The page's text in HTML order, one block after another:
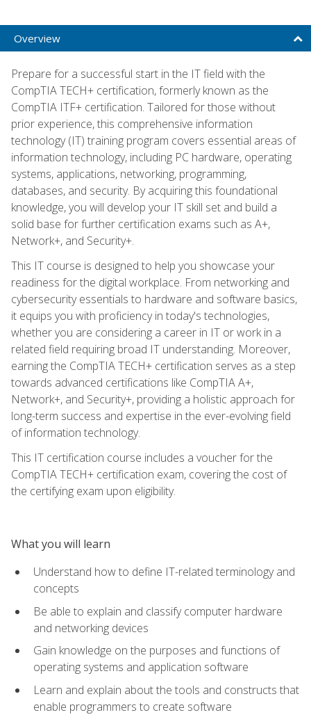
Overview
Prepare for a successful start in the IT field with the
CompTIA TECH+ certification, formerly known as the
CompTIA ITF+ certification. Tailored for those without
prior experience, this comprehensive information
technology (IT) training program covers essential areas of
information technology, including PC hardware, operating
systems, applications, networking, programming,
databases, and security. By acquiring this foundational
knowledge, you will develop your IT skill set and build a
solid base for further certification exams such as A+,
Network+, and Security+.
This IT course is designed to help you showcase your
readiness for the digital workplace. From networking and
cybersecurity essentials to hardware and software basics,
it equips you with proficiency in today's technologies,
whether you are considering a career in IT or work in a
related field requiring broad IT understanding. Moreover,
earning the CompTIA TECH+ certification serves as a step
towards advanced certifications like CompTIA A+,
Network+, and Security+, providing a holistic approach for
long-term success and expertise in the ever-evolving field
of information technology.
This IT certification course includes a voucher for the
CompTIA TECH+ certification exam, covering the cost of
the certifying exam upon eligibility.
What you will learn
Understand how to define IT-related terminology and
concepts
Be able to explain and classify computer hardware
and networking devices
Gain knowledge on the purposes and functions of
operating systems and application software
Learn and explain about the tools and constructs that
enable programmers to create software